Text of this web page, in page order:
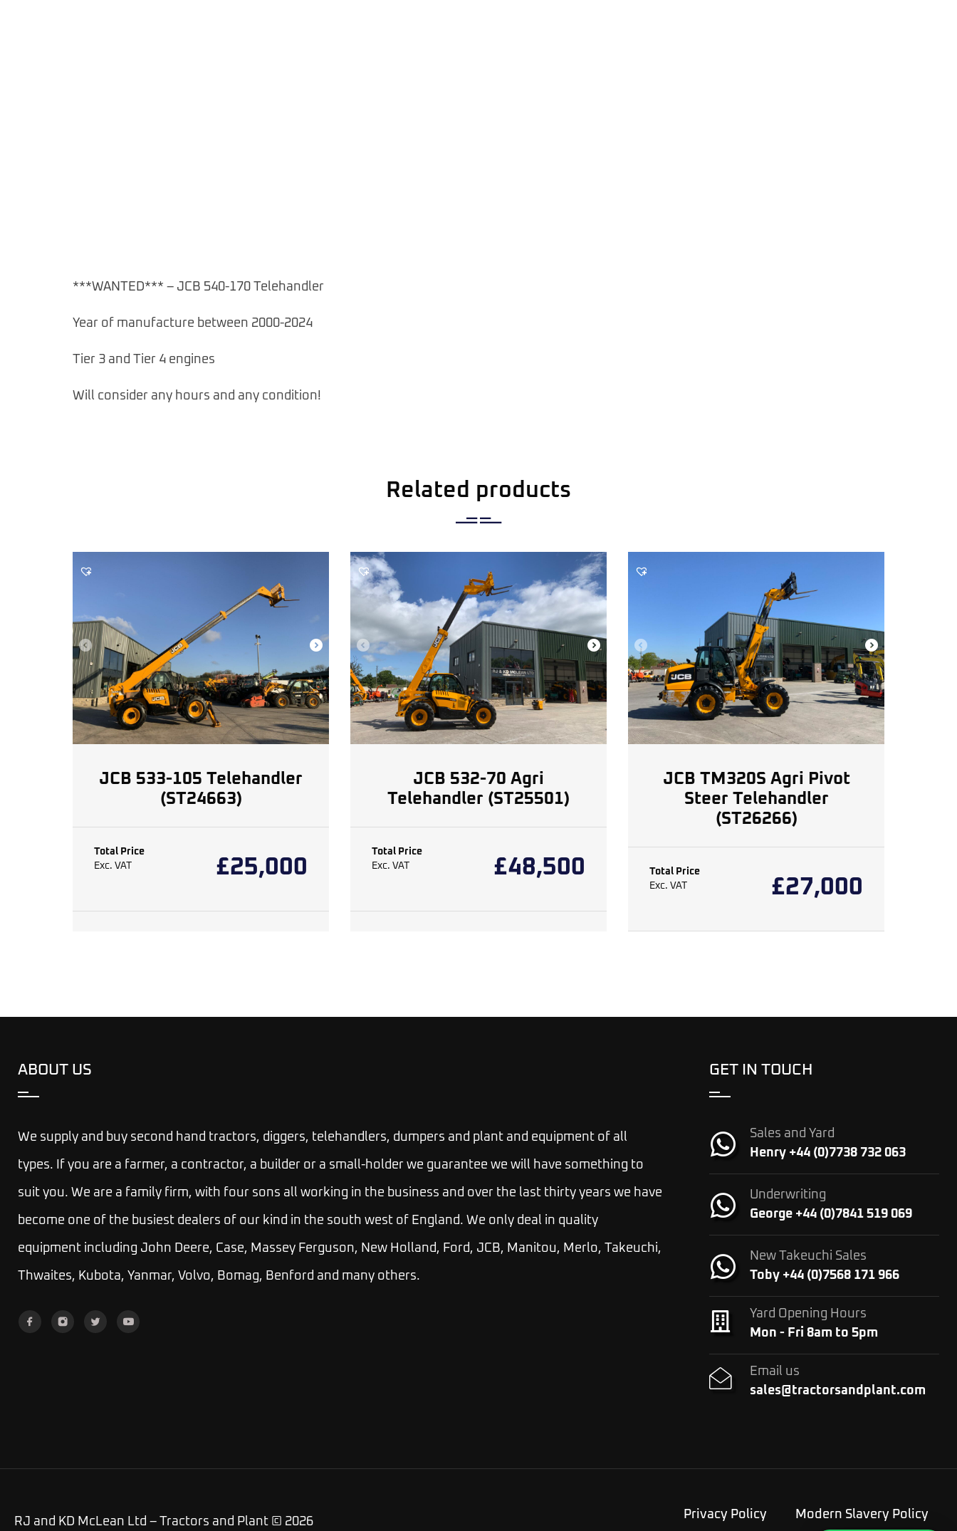
***WANTED*** – JCB 540-170 Telehandler
Year of manufacture between 2000-2024
Tier 3 and Tier 4 engines
Will consider any hours and any condition!
Related products
JCB 533-105 Telehandler
(ST24663)
Total Price
Exc. VAT
£25,000
JCB 532-70 Agri
Telehandler (ST25501)
Total Price
Exc. VAT
£48,500
JCB TM320S Agri Pivot
Steer Telehandler
(ST26266)
Total Price
Exc. VAT
£27,000
ABOUT US
We supply and buy second hand tractors, diggers, telehandlers, dumpers and plant and equipment of all
types. If you are a farmer, a contractor, a builder or a small-holder we guarantee we will have something to
suit you. We are a family firm, with four sons all working in the business and over the last thirty years we have
become one of the busiest dealers of our kind in the south west of England. We only deal in quality
equipment including John Deere, Case, Massey Ferguson, New Holland, Ford, JCB, Manitou, Merlo, Takeuchi,
Thwaites, Kubota, Yanmar, Volvo, Bomag, Benford and many others.
GET IN TOUCH
Sales and Yard
Henry +44 (0)7738 732 063
Underwriting
George +44 (0)7841 519 069
New Takeuchi Sales
Toby +44 (0)7568 171 966
Yard Opening Hours
Mon - Fri 8am to 5pm
Email us
sales@tractorsandplant.com
RJ and KD McLean Ltd – Tractors and Plant © 2026
Privacy Policy Modern Slavery Policy